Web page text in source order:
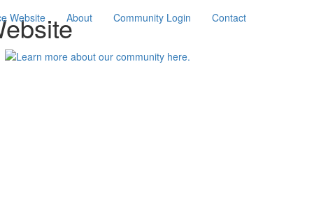
Website About Community Login Contact